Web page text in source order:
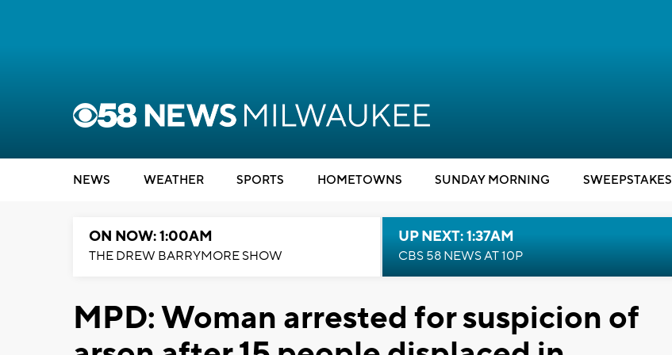
NEWS WEATHER SPORTS HOMETOWNS SUNDAY MORNING SWEEPSTAKES
ON NOW: 1:00AM
THE DREW BARRYMORE SHOW
UP NEXT: 1:37AM
CBS 58 NEWS AT 10P
MPD: Woman arrested for suspicion of